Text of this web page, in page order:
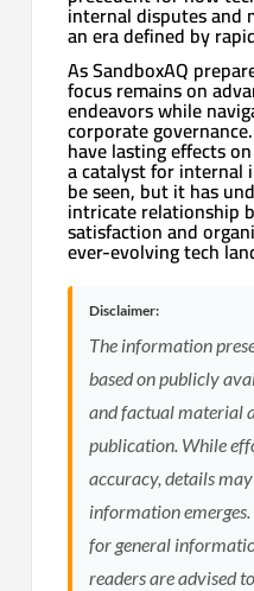
internal disputes and
an era defined by
As SandboxAQ
focus remains on
endeavors while
corporate
have lasting effects
a catalyst for internal
be seen, but it has
intricate relationship
satisfaction and
ever-evolving tech
Disclaimer:
The information
based on publicly
and factual material
publication. While
accuracy, details
information
for general
readers are advised